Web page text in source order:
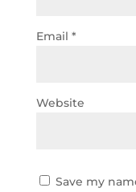
Email *
Website
Save my